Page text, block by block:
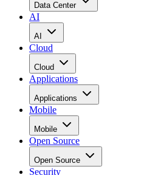
Data Center
AI
AI
Cloud
Cloud
Applications
Applications
Mobile
Mobile
Open Source
Open Source
Security